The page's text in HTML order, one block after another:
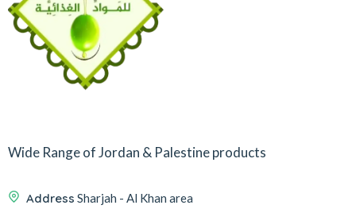
Wide Range of Jordan & Palestine products
Address Sharjah - Al Khan area